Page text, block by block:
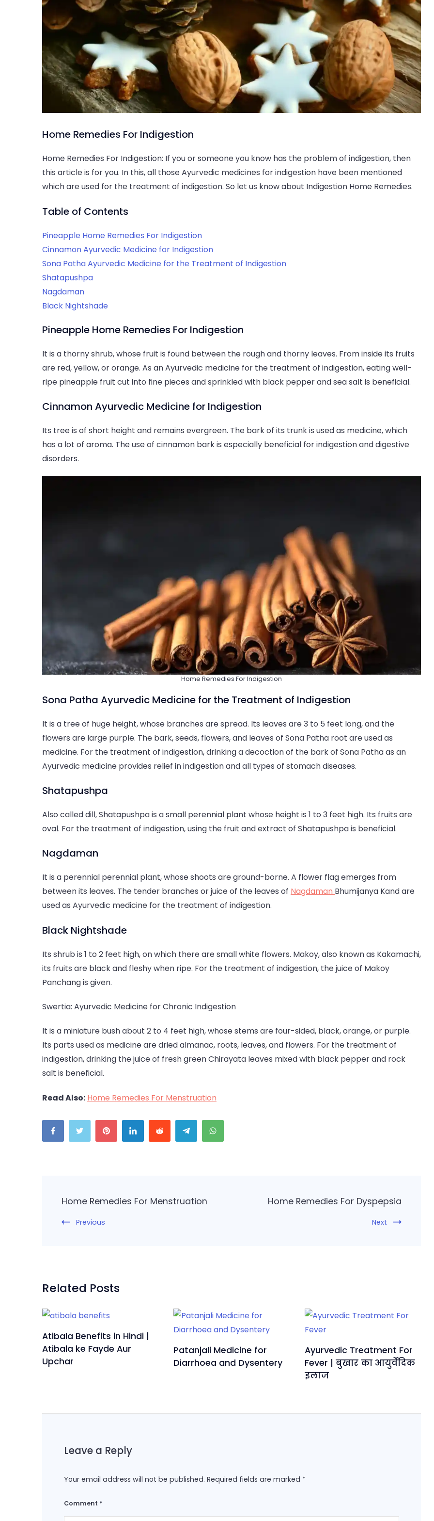
Remedies
Home Remedies For Indigestion
Home Remedies For Indigestion: If you or someone you know has the problem of indigestion, then
this article is for you. In this, all those Ayurvedic medicines for indigestion have been mentioned
which are used for the treatment of indigestion. So let us know about Indigestion Home Remedies.
Table of Contents
Pineapple Home Remedies For Indigestion
Cinnamon Ayurvedic Medicine for Indigestion
Sona Patha Ayurvedic Medicine for the Treatment of Indigestion
Shatapushpa
Nagdaman
Black Nightshade
Pineapple Home Remedies For Indigestion
It is a thorny shrub, whose fruit is found between the rough and thorny leaves. From inside its fruits
are red, yellow, or orange. As an Ayurvedic medicine for the treatment of indigestion, eating well-
ripe pineapple fruit cut into fine pieces and sprinkled with black pepper and sea salt is beneficial.
Cinnamon Ayurvedic Medicine for Indigestion
Its tree is of short height and remains evergreen. The bark of its trunk is used as medicine, which
has a lot of aroma. The use of cinnamon bark is especially beneficial for indigestion and digestive
disorders.
Home Remedies For Indigestion
Sona Patha Ayurvedic Medicine for the Treatment of Indigestion
It is a tree of huge height, whose branches are spread. Its leaves are 3 to 5 feet long, and the
flowers are large purple. The bark, seeds, flowers, and leaves of Sona Patha root are used as
medicine. For the treatment of indigestion, drinking a decoction of the bark of Sona Patha as an
Ayurvedic medicine provides relief in indigestion and all types of stomach diseases.
Shatapushpa
Also called dill, Shatapushpa is a small perennial plant whose height is 1 to 3 feet high. Its fruits are
oval. For the treatment of indigestion, using the fruit and extract of Shatapushpa is beneficial.
Nagdaman
It is a perennial perennial plant, whose shoots are ground-borne. A flower flag emerges from
between its leaves. The tender branches or juice of the leaves of Nagdaman Bhumijanya Kand are
used as Ayurvedic medicine for the treatment of indigestion.
Black Nightshade
Its shrub is 1 to 2 feet high, on which there are small white flowers. Makoy, also known as Kakamachi,
its fruits are black and fleshy when ripe. For the treatment of indigestion, the juice of Makoy
Panchang is given.
Swertia: Ayurvedic Medicine for Chronic Indigestion
It is a miniature bush about 2 to 4 feet high, whose stems are four-sided, black, orange, or purple.
Its parts used as medicine are dried almanac, roots, leaves, and flowers. For the treatment of
indigestion, drinking the juice of fresh green Chirayata leaves mixed with black pepper and rock
salt is beneficial.
Read Also: Home Remedies For Menstruation
Navigation
Home Remedies For Menstruation
Previous
Home Remedies For Dyspepsia
Next
Related Posts
Atibala Benefits in Hindi |
Atibala ke Fayde Aur
Upchar
Patanjali Medicine for
Diarrhoea and Dysentery
Ayurvedic Treatment For
Fever | बुखार का आयुर्वेदिक
इलाज
Leave a Reply
Your email address will not be published. Required fields are marked *
Comment *